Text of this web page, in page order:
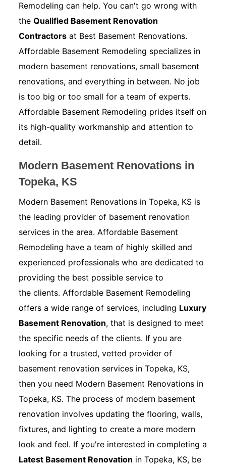
Remodeling can help. You can't go wrong with
theQualified Basement Renovation
Contractors at Best Basement Renovations.
Affordable Basement Remodeling specializes in
modern basement renovations, small basement
renovations, and everything in between. No job
is too big or too small for a team of experts.
Affordable Basement Remodeling prides itself on
its high-quality workmanship and attention to
detail.
Modern Basement Renovations in
Topeka, KS
Modern Basement Renovations in Topeka, KS is
the leading provider of basement renovation
services in the area. Affordable Basement
Remodeling have a team of highly skilled and
experienced professionals who are dedicated to
providing the best possible service to
the clients. Affordable Basement Remodeling
offers a wide range of services, including Luxury
Basement Renovation, that is designed to meet
the specific needs of the clients. If you are
looking for a trusted, vetted provider of
basement renovation services in Topeka, KS,
then you need Modern Basement Renovations in
Topeka, KS. The process of modern basement
renovation involves updating the flooring, walls,
fixtures, and lighting to create a more modern
look and feel. If you're interested in completing a
Latest Basement Renovation in Topeka, KS, be